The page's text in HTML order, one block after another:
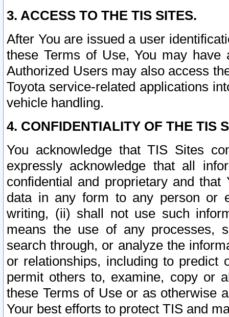
3. ACCESS TO THE TIS SITES.
After You are issued a user
these Terms of Use, You may
Authorized Users may also access
Toyota service-related applications
vehicle handling.
4. CONFIDENTIALITY OF THE TIS
You acknowledge that TIS Sites
expressly acknowledge that all
confidential and proprietary and
data in any form to any person or
writing, (ii) shall not use such
means the use of any processes,
search through, or analyze the
or relationships, including to
permit others to, examine, copy or
these Terms of Use or as otherwise
Your best efforts to protect TIS and